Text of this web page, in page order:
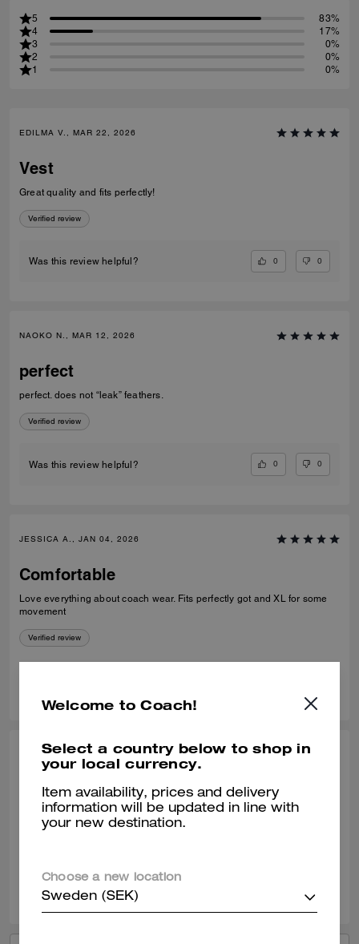
5
83%
4
17%
3
0%
2
0%
1
0%
EDILMA V., MAR 22, 2026
Vest
Great quality and fits perfectly!
Verified review
Was this review helpful? 0 0
NAOKO N., MAR 12, 2026
perfect
perfect. does not “leak” feathers.
Verified review
Was this review helpful? 0 0
JESSICA A., JAN 04, 2026
Comfortable
Love everything about coach wear. Fits perfectly got and XL for some
movement
Verified review
CARLOS T., NOV 26, 2025
Great purchase!
Excellent product. It´s warm and resistant.
Was this review helpful?
Welcome to Coach!
Select a country below to shop in
your local currency.
Item availability, prices and delivery
information will be updated in line with
your new destination.
Choose a new location
Sweden (SEK)